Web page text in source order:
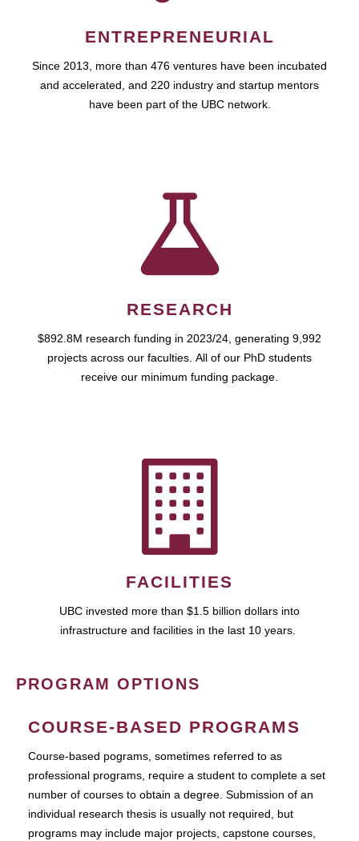
ENTREPRENEURIAL
Since 2013, more than 476 ventures have been incubated
and accelerated, and 220 industry and startup mentors
have been part of the UBC network.
RESEARCH
$892.8M research funding in 2023/24, generating 9,992
projects across our faculties. All of our PhD students
receive our minimum funding package.
FACILITIES
UBC invested more than $1.5 billion dollars into
infrastructure and facilities in the last 10 years.
PROGRAM OPTIONS
COURSE-BASED PROGRAMS
Course-based pograms, sometimes referred to as
professional programs, require a student to complete a set
number of courses to obtain a degree. Submission of an
individual research thesis is usually not required, but
programs may include major projects, capstone courses,